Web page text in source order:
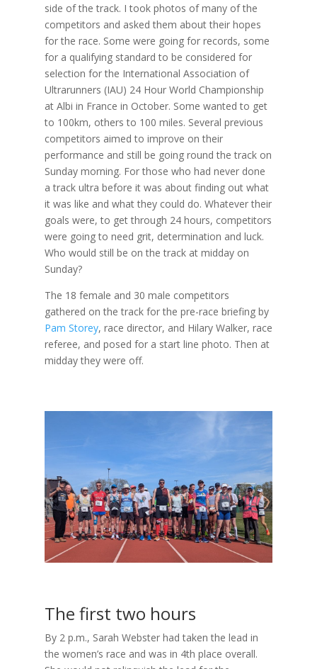
side of the track. I took photos of many of the
competitors and asked them about their hopes
for the race. Some were going for records, some
for a qualifying standard to be considered for
selection for the International Association of
Ultrarunners (IAU) 24 Hour World Championship
at Albi in France in October. Some wanted to get
to 100km, others to 100 miles. Several previous
competitors aimed to improve on their
performance and still be going round the track on
Sunday morning. For those who had never done
a track ultra before it was about finding out what
it was like and what they could do. Whatever their
goals were, to get through 24 hours, competitors
were going to need grit, determination and luck.
Who would still be on the track at midday on
Sunday?
The 18 female and 30 male competitors
gathered on the track for the pre-race briefing by
Pam Storey, race director, and Hilary Walker, race
referee, and posed for a start line photo. Then at
midday they were off.
The first two hours
By 2 p.m., Sarah Webster had taken the lead in
the women’s race and was in 4th place overall.